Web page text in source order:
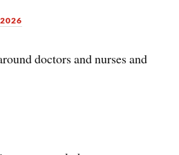
doctors and nurses and